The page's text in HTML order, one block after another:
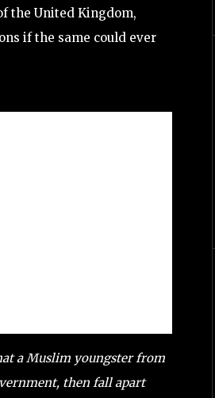
the United Kingdom,
if the same could ever
a Muslim youngster from
then fall apart